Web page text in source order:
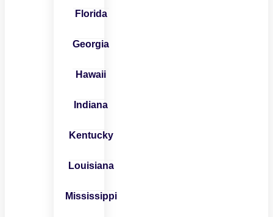
Florida
Georgia
Hawaii
Indiana
Kentucky
Louisiana
Mississippi